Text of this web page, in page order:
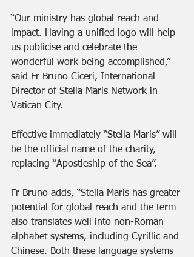
“Our ministry has global reach and
impact. Having a unified logo will help
us publicise and celebrate the
wonderful work being accomplished,”
said Fr Bruno Ciceri, International
Director of Stella Maris Network in
Vatican City.
Effective immediately “Stella Maris” will
be the official name of the charity,
replacing “Apostleship of the Sea”.
Fr Bruno adds, “Stella Maris has greater
potential for global reach and the term
also translates well into non-Roman
alphabet systems, including Cyrillic and
Chinese. Both these language systems